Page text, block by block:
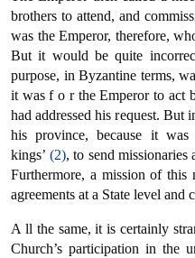
brothers to attend, and
was the Emperor, therefore,
But it would be quite
purpose, in Byzantine terms,
it was f ο r the Emperor to act
had addressed his request. But
his province, because it
kings’(2), to send missionaries
Furthermore, a mission of this
agreements at a State level and
Α ll the same, it is certainly
Church’s participation in the